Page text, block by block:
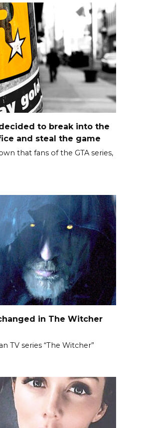
to break into the
and steal the game
that fans of the GTA series,
in The Witcher
TV series “The Witcher”